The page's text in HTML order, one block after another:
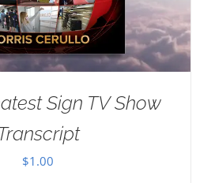
Sign TV Show
$1.00